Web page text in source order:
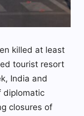
killed at least
tourist resort
India and
diplomatic
closures of